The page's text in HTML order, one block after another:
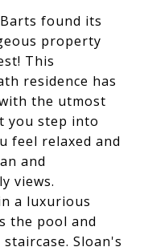
found its
property
This
residence has
the utmost
you step into
feel relaxed and
and
views.
a luxurious
the pool and
Sloan's